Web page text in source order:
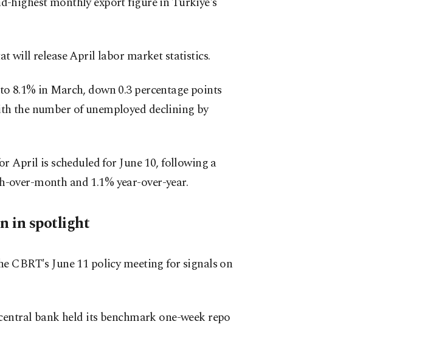
will release April labor market statistics.
8.1% in March, down 0.3 percentage points
the number of unemployed declining by
April is scheduled for June 10, following a
over-month and 1.1% year-over-year.
in spotlight
CBRT's June 11 policy meeting for signals on
bank held its benchmark one-week repo